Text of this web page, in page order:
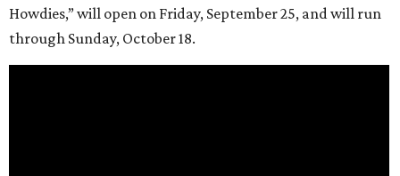
Howdies,” will open on Friday, September 25, and will run
through Sunday, October 18.